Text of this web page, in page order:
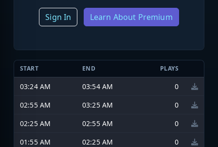
Sign In Learn About Premium
START END PLAYS
03:24 AM 03:54 AM
0
02:55 AM
03:25 AM
0
02:25 AM
02:55 AM
0
01:55 AM
02:25 AM 0